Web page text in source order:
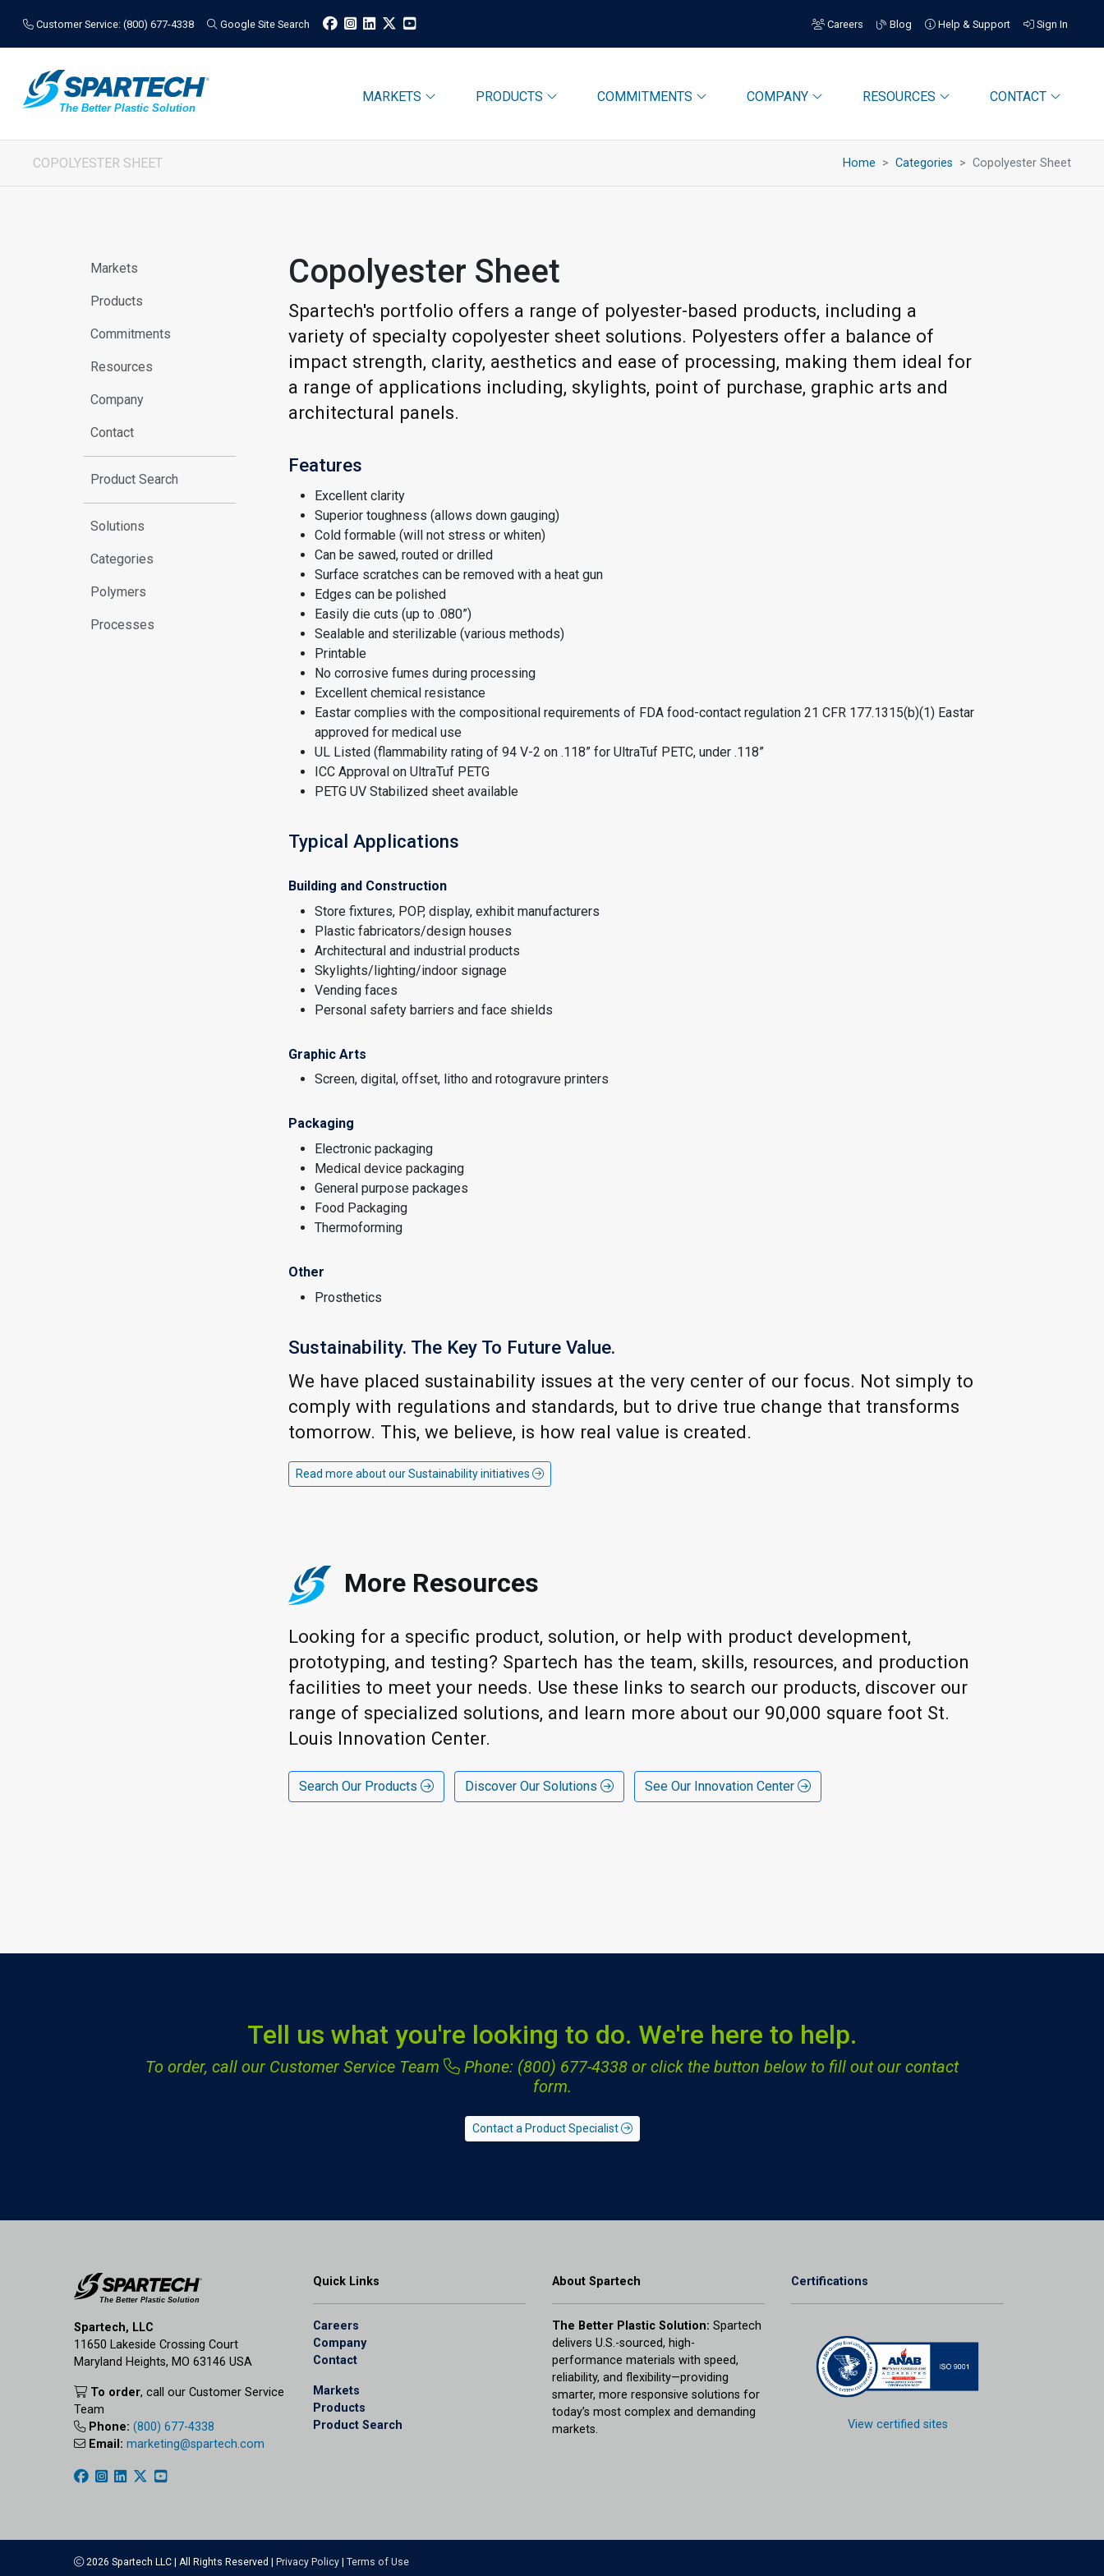
Customer Service: (800) 677-4338 Google Site Search Careers Blog Help & Support Sign In
MARKETS PRODUCTS COMMITMENTS COMPANY RESOURCES CONTACT
COPOLYESTER SHEET Home Categories Copolyester Sheet
Markets
Products
Commitments
Resources
Company
Contact
Product Search
Solutions
Categories
Polymers
Processes
Copolyester Sheet
Spartech's portfolio offers a range of polyester-based products, including a
variety of specialty copolyester sheet solutions. Polyesters offer a balance of
impact strength, clarity, aesthetics and ease of processing, making them ideal for
a range of applications including, skylights, point of purchase, graphic arts and
architectural panels.
Features
Excellent clarity
Superior toughness (allows down gauging)
Cold formable (will not stress or whiten)
Can be sawed, routed or drilled
Surface scratches can be removed with a heat gun
Edges can be polished
Easily die cuts (up to .080”)
Sealable and sterilizable (various methods)
Printable
No corrosive fumes during processing
Excellent chemical resistance
Eastar complies with the compositional requirements of FDA food-contact regulation 21 CFR 177.1315(b)(1) Eastar
approved for medical use
UL Listed (flammability rating of 94 V-2 on .118” for UltraTuf PETC, under .118”
ICC Approval on UltraTuf PETG
PETG UV Stabilized sheet available
Typical Applications
Building and Construction
Store fixtures, POP, display, exhibit manufacturers
Plastic fabricators/design houses
Architectural and industrial products
Skylights/lighting/indoor signage
Vending faces
Personal safety barriers and face shields
Graphic Arts
Screen, digital, offset, litho and rotogravure printers
Packaging
Electronic packaging
Medical device packaging
General purpose packages
Food Packaging
Thermoforming
Other
Prosthetics
Sustainability. The Key To Future Value.
We have placed sustainability issues at the very center of our focus. Not simply to
comply with regulations and standards, but to drive true change that transforms
tomorrow. This, we believe, is how real value is created.
Read more about our Sustainability initiatives
More Resources
Looking for a specific product, solution, or help with product development,
prototyping, and testing? Spartech has the team, skills, resources, and production
facilities to meet your needs. Use these links to search our products, discover our
range of specialized solutions, and learn more about our 90,000 square foot St.
Louis Innovation Center.
Search Our Products Discover Our Solutions See Our Innovation Center
Tell us what you're looking to do. We're here to help.
To order, call our Customer Service Team Phone: (800) 677-4338 or click the button below to fill out our contact
form.
Contact a Product Specialist
Spartech, LLC
11650 Lakeside Crossing Court
Maryland Heights, MO 63146 USA
To order, call our Customer Service
Team
Phone: (800) 677-4338
Email: marketing@spartech.com
Quick Links
Careers
Company
Contact
Markets
Products
Product Search
About Spartech
The Better Plastic Solution: Spartech
delivers U.S.-sourced, high-
performance materials with speed,
reliability, and flexibility—providing
smarter, more responsive solutions for
today’s most complex and demanding
markets.
Certifications
View certified sites
2026 Spartech LLC | All Rights Reserved | Privacy Policy | Terms of Use